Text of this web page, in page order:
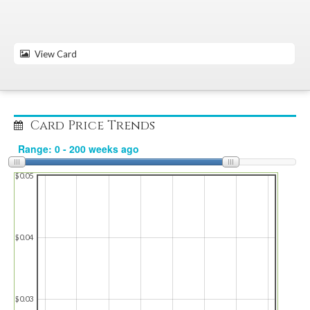
View Card
Card Price Trends
$0.03
$0.04
$0.05